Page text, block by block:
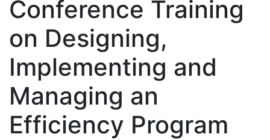
Conference Training
on Designing,
Implementing and
Managing an
Efficiency Program